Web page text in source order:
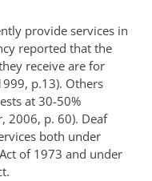
provide services in
reported that the
receive are for
p.13). Others
at 30-50%
2006, p. 60). Deaf
both under
of 1973 and under